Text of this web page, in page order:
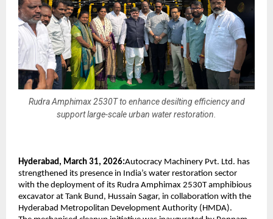
Rudra Amphimax 2530T to enhance desilting efficiency and
support large-scale urban water restoration.
Hyderabad, March 31, 2026:Autocracy Machinery Pvt. Ltd. has
strengthened its presence in India’s water restoration sector
with the deployment of its Rudra Amphimax 2530T amphibious
excavator at Tank Bund, Hussain Sagar, in collaboration with the
Hyderabad Metropolitan Development Authority (HMDA).